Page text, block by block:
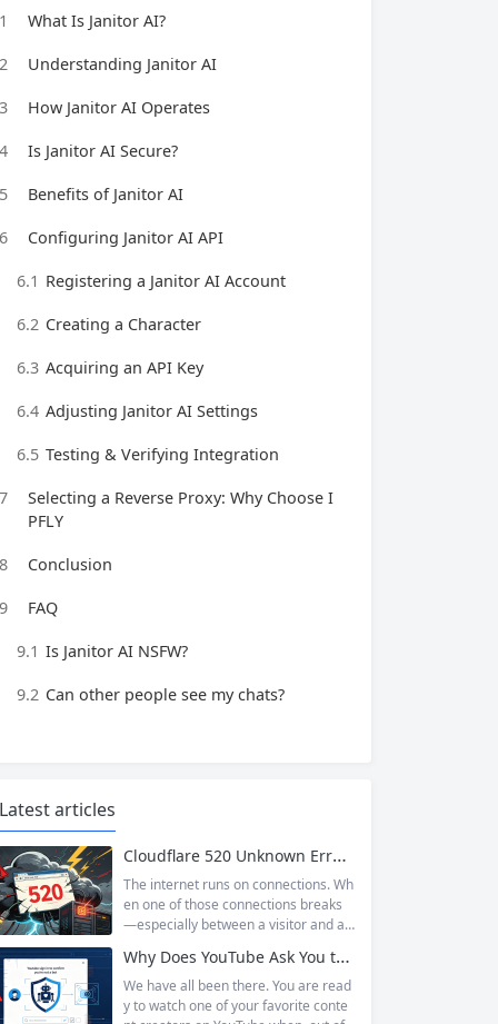
1 What Is Janitor AI?
2 Understanding Janitor AI
3 How Janitor AI Operates
4 Is Janitor AI Secure?
5 Benefits of Janitor AI
6 Configuring Janitor AI API
6.1 Registering a Janitor AI Account
6.2 Creating a Character
6.3 Acquiring an API Key
6.4 Adjusting Janitor AI Settings
6.5 Testing & Verifying Integration
7
Selecting a Reverse Proxy: Why Choose I
PFLY
8 Conclusion
9 FAQ
9.1 Is Janitor AI NSFW?
9.2 Can other people see my chats?
Latest articles
Cloudflare 520 Unknown Error: Root Causes & Permanent Prevention Tips
The internet runs on connections. Wh
en one of those connections breaks
—especially between a visitor and a
hat leaves users frustrated and webs
ite owners scrambling. Among the m
any HTTP errors that can disrupt you
Why Does YouTube Ask You to “Sign in to confirm you’re not a bot”?
We have all been there. You are read
y to watch one of your favorite conte